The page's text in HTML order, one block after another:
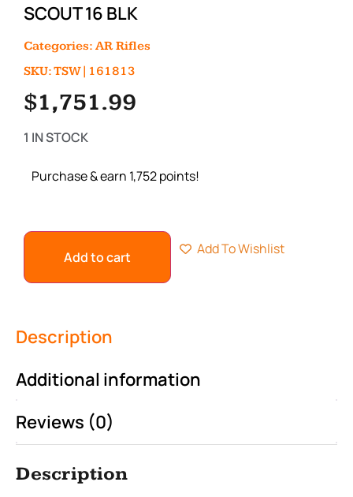
SCOUT 16 BLK
Categories: AR Rifles
SKU: TSW|161813
$1,751.99
1 IN STOCK
Purchase & earn 1,752 points!
Add to cart Add To Wishlist
Description
Additional information
Reviews (0)
Description